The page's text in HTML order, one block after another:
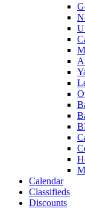
Calendar
Classifieds
Discounts